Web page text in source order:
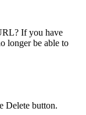
If you have
longer be able to
Delete button.